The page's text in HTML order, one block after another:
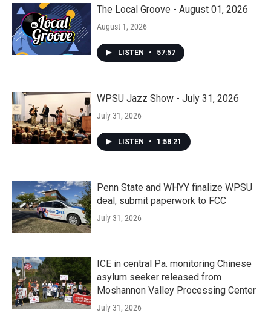
The Local Groove - August 01, 2026
August 1, 2026
LISTEN • 57:57
WPSU Jazz Show - July 31, 2026
July 31, 2026
LISTEN • 1:58:21
Penn State and WHYY finalize WPSU
deal, submit paperwork to FCC
July 31, 2026
ICE in central Pa. monitoring Chinese
asylum seeker released from
Moshannon Valley Processing Center
July 31, 2026